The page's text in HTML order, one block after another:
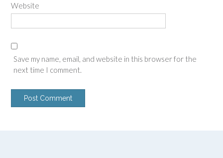
Website
Save my name, email, and website in this browser for the
next time I comment.